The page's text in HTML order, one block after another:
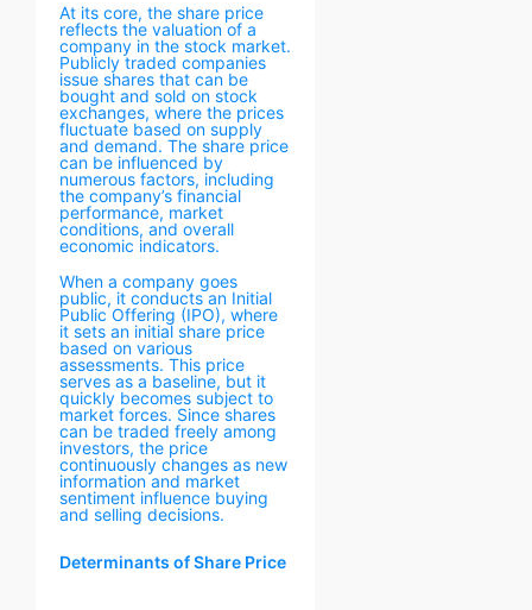
At its core, the share price
reflects the valuation of a
company in the stock market.
Publicly traded companies
issue shares that can be
bought and sold on stock
exchanges, where the prices
fluctuate based on supply
and demand. The share price
can be influenced by
numerous factors, including
the company’s financial
performance, market
conditions, and overall
economic indicators.
When a company goes
public, it conducts an Initial
Public Offering (IPO), where
it sets an initial share price
based on various
assessments. This price
serves as a baseline, but it
quickly becomes subject to
market forces. Since shares
can be traded freely among
investors, the price
continuously changes as new
information and market
sentiment influence buying
and selling decisions.
Determinants of Share Price